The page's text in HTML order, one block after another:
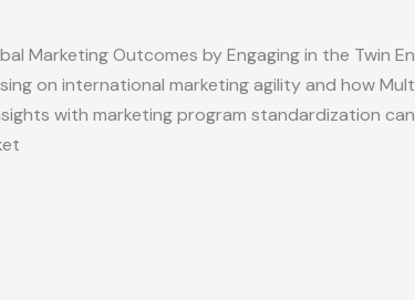
Marketing Outcomes by Engaging in the Twin
on international marketing agility and how
with marketing program standardization